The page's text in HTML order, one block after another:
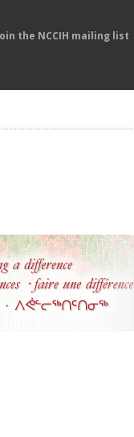
the NCCIH mailing list